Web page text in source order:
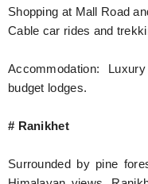
Shopping at Mall Road
Cable car rides and
Accommodation:
budget lodges.
# Ranikhet
Surrounded by pine